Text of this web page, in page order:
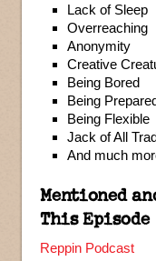
Lack of Sleep
Overreaching
Anonymity
Creative
Being Bored
Being
Being Flexible
Jack of All
And much
Mentioned
This Episode
Reppin Podcast